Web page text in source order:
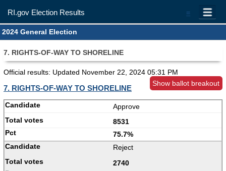
=
RI.gov Election Results
2024 General Election
7. RIGHTS-OF-WAY TO SHORELINE
Official results: Updated November 22, 2024 05:31 PM
Show ballot breakout
7. RIGHTS-OF-WAY TO SHORELINE
Approve
8531
75.7%
Reject
2740